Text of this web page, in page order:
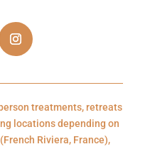
treatments, retreats
locations depending on
Riviera, France),